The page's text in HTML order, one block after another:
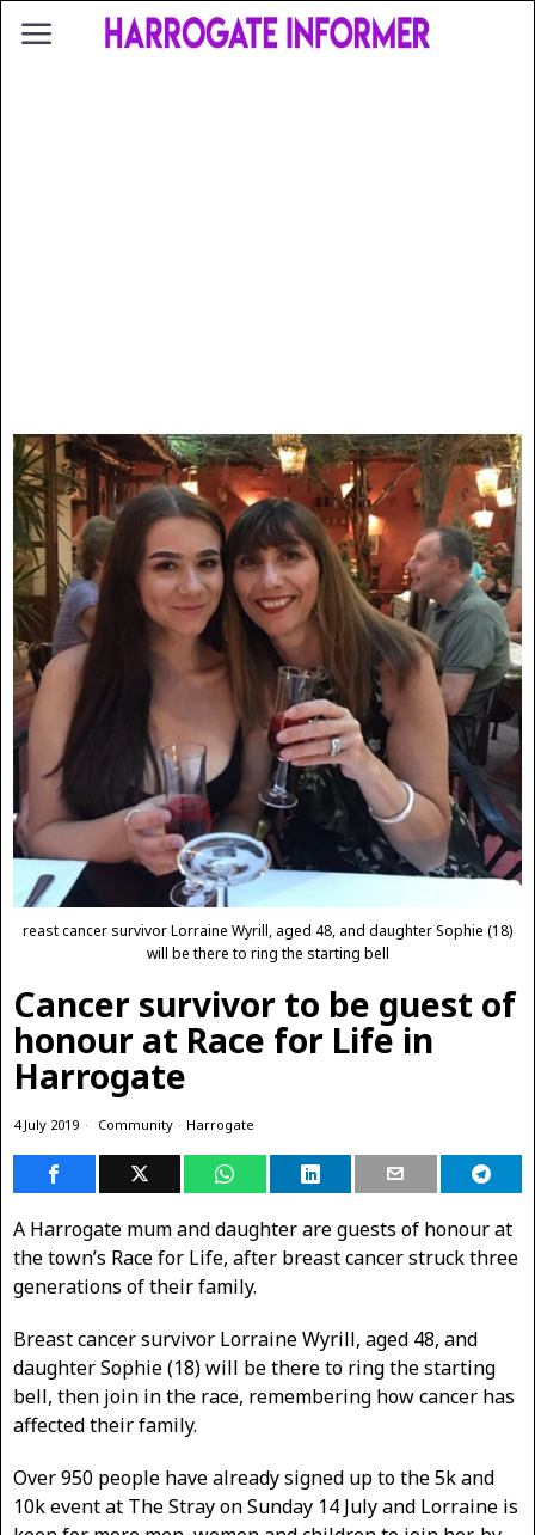
reast cancer survivor Lorraine Wyrill, aged 48, and daughter Sophie (18)
will be there to ring the starting bell
Cancer survivor to be guest of
honour at Race for Life in
Harrogate
4 July 2019 Community · Harrogate
A Harrogate mum and daughter are guests of honour at
the town’s Race for Life, after breast cancer struck three
generations of their family.
Breast cancer survivor Lorraine Wyrill, aged 48, and
daughter Sophie (18) will be there to ring the starting
bell, then join in the race, remembering how cancer has
affected their family.
Over 950 people have already signed up to the 5k and
10k event at The Stray on Sunday 14 July and Lorraine is